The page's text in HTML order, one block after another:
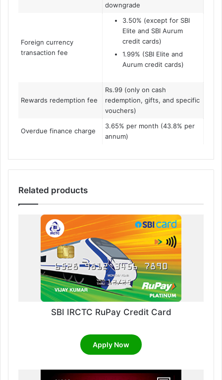
downgrade
Foreign currency
transaction fee
3.50% (except for SBI
Elite and SBI Aurum
credit cards)
1.99% (SBI Elite and
Aurum credit cards)
Rewards redemption fee
Rs.99 (only on cash
redemption, gifts, and specific
vouchers)
Overdue finance charge
3.65% per month (43.8% per
annum)
Related products
SBI IRCTC RuPay Credit Card
Apply Now